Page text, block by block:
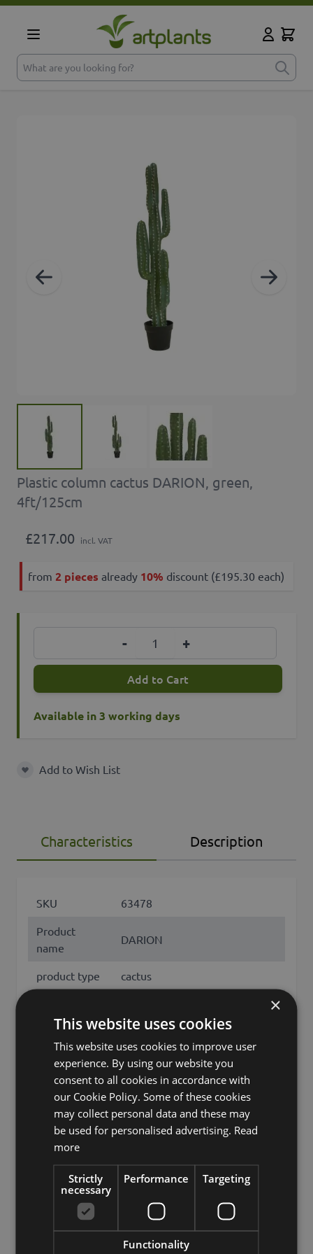
Skip to Content
What are you looking for?
Cart
Plastic column cactus DARION, green,
4ft/125cm
£217.00 incl. VAT
from 2 pieces already 10% discount (£195.30 each)
- +
Add to Cart
Available in 3 working days
Add to Wish List
Add to Wish List
Characteristics Description
SKU
63478
Product
name
DARION
product type
cactus
specific
features
no characteristic
Fixation
inner pot
Color
Green
Height /
Length (cm)
Other names
princess of the night, queen of
artplants.de
artplants GmbH & Co. KG, Max-
×
This website uses cookies
This website uses cookies to improve user
experience. By using our website you
consent to all cookies in accordance with
our Cookie Policy. Some of these cookies
may collect personal data and these may
be used for personalised advertising. Read
more
Strictly
necessary
Performance Targeting
Functionality